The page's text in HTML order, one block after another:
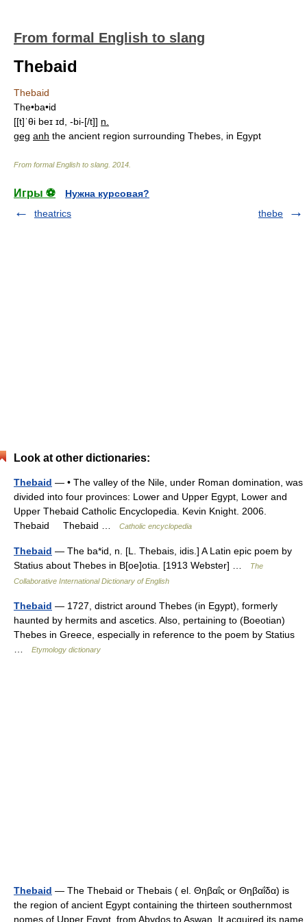
From formal English to slang
Thebaid
Thebaid
The•ba•id
[[t]ˈθi beɪ ɪd, -bi-[/t]] n.
geg anh the ancient region surrounding Thebes, in Egypt
From formal English to slang 2014
Игры ⚽
Нужна курсовая?
theatrics
thebe
Look at other dictionaries:
Thebaid — • The valley of the Nile, under Roman domination, was
divided into four provinces: Lower and Upper Egypt, Lower and
Upper Thebaid Catholic Encyclopedia. Kevin Knight. 2006.
Thebaid Thebaid …
Catholic encyclopedia
Thebaid — The ba*id, n. [L. Thebais, idis.] A Latin epic poem by
Statius about Thebes in B[oe]otia. [1913 Webster] …
The
Collaborative International Dictionary of English
Thebaid — 1727, district around Thebes (in Egypt), formerly
haunted by hermits and ascetics. Also, pertaining to (Boeotian)
Thebes in Greece, especially in reference to the poem by Statius
Etymology dictionary
Thebaid — The Thebaid or Thebais ( el. Θηβαΐς or Θηβαΐδα) is
the region of ancient Egypt containing the thirteen southernmost
nomes of Upper Egypt, from Abydos to Aswan. It acquired its name